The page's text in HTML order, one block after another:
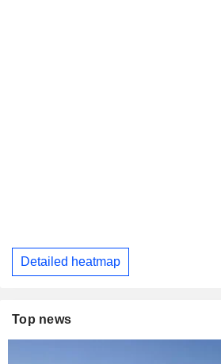
Detailed heatmap
Top news